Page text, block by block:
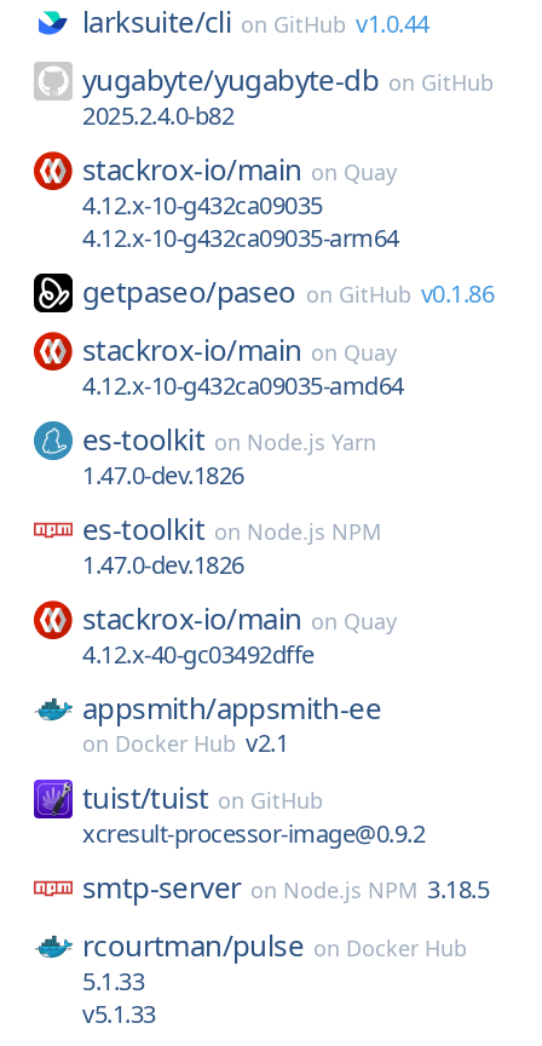
larksuite/cli on GitHub v1.0.44
yugabyte/yugabyte-db on GitHub
2025.2.4.0-b82
stackrox-io/main on Quay
4.12.x-10-g432ca09035
4.12.x-10-g432ca09035-arm64
getpaseo/paseo on GitHub v0.1.86
stackrox-io/main on Quay
4.12.x-10-g432ca09035-amd64
es-toolkit on Node.js Yarn
1.47.0-dev.1826
es-toolkit on Node.js NPM
1.47.0-dev.1826
stackrox-io/main on Quay
4.12.x-40-gc03492dffe
appsmith/appsmith-ee
on Docker Hub v2.1
tuist/tuist on GitHub
xcresult-processor-image@0.9.2
smtp-server on Node.js NPM 3.18.5
rcourtman/pulse on Docker Hub
5.1.33
v5.1.33